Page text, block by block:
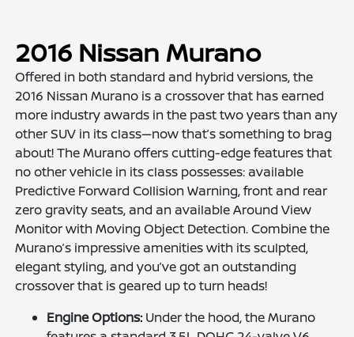
2016 Nissan Murano
Offered in both standard and hybrid versions, the
2016 Nissan Murano is a crossover that has earned
more industry awards in the past two years than any
other SUV in its class—now that’s something to brag
about! The Murano offers cutting-edge features that
no other vehicle in its class possesses: available
Predictive Forward Collision Warning, front and rear
zero gravity seats, and an available Around View
Monitor with Moving Object Detection. Combine the
Murano’s impressive amenities with its sculpted,
elegant styling, and you’ve got an outstanding
crossover that is geared up to turn heads!
Engine Options: Under the hood, the Murano